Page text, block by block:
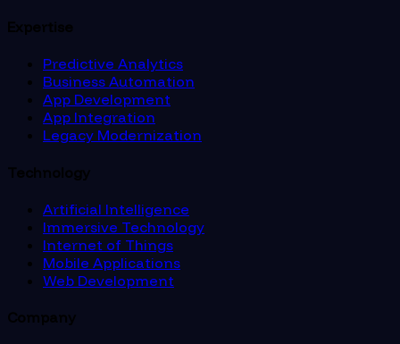
Expertise
Predictive Analytics
Business Automation
App Development
App Integration
Legacy Modernization
Technology
Artificial Intelligence
Immersive Technology
Internet of Things
Mobile Applications
Web Development
Company